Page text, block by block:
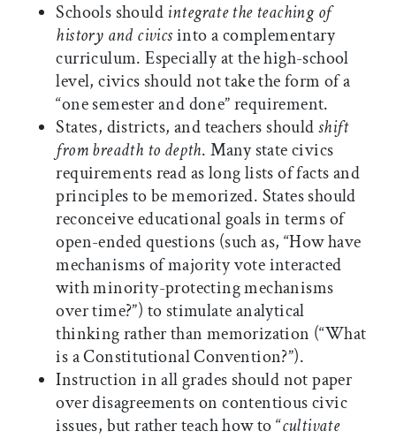
Schools shouldintegrate the teaching of
history and civicsinto a complementary
curriculum. Especially at the high-school
level, civics should not take the form of a
“one semester and done” requirement.
States, districts, and teachers shouldshift
from breadth to depth. Many state civics
requirements read as long lists of facts and
principles to be memorized. States should
reconceive educational goals in terms of
open-ended questions (such as, “How have
mechanisms of majority vote interacted
with minority-protecting mechanisms
over time?”) to stimulate analytical
thinking rather than memorization (“What
is a Constitutional Convention?”).
Instruction in all grades should not paper
over disagreements on contentious civic
issues, but rather teach how to “cultivate